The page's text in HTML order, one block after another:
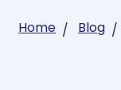
Home Blog